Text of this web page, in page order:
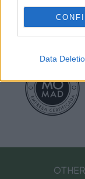
Data
SKU: GFFR24]